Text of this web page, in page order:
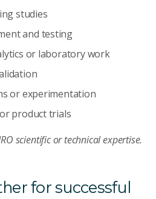
studies
and testing
or laboratory work
or experimentation
product trials
scientific or technical expertise.
for successful